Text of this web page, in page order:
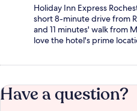
Holiday Inn Express
short 8-minute drive from
and 11 minutes' walk from
love the hotel's prime
Have a question?